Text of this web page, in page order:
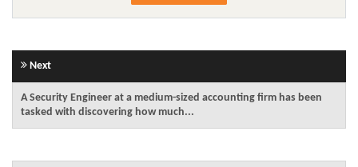
Next
A Security Engineer at a medium-sized accounting firm has been
tasked with discovering how much...